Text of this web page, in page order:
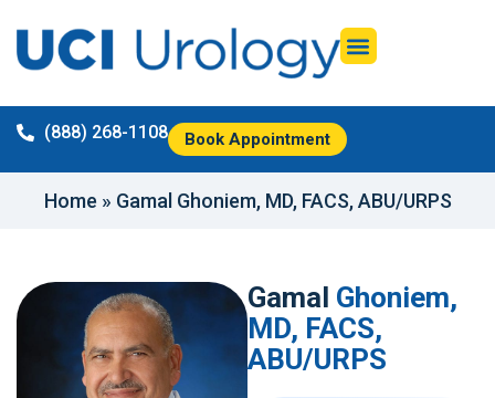
(888) 268-1108 Book Appointment
Home » Gamal Ghoniem, MD, FACS, ABU/URPS
Gamal Ghoniem,
MD, FACS,
ABU/URPS